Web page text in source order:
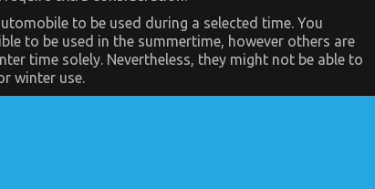
to be used during a selected time. You
to be used in the summertime, however others are
time solely. Nevertheless, they might not be able to
winter use.